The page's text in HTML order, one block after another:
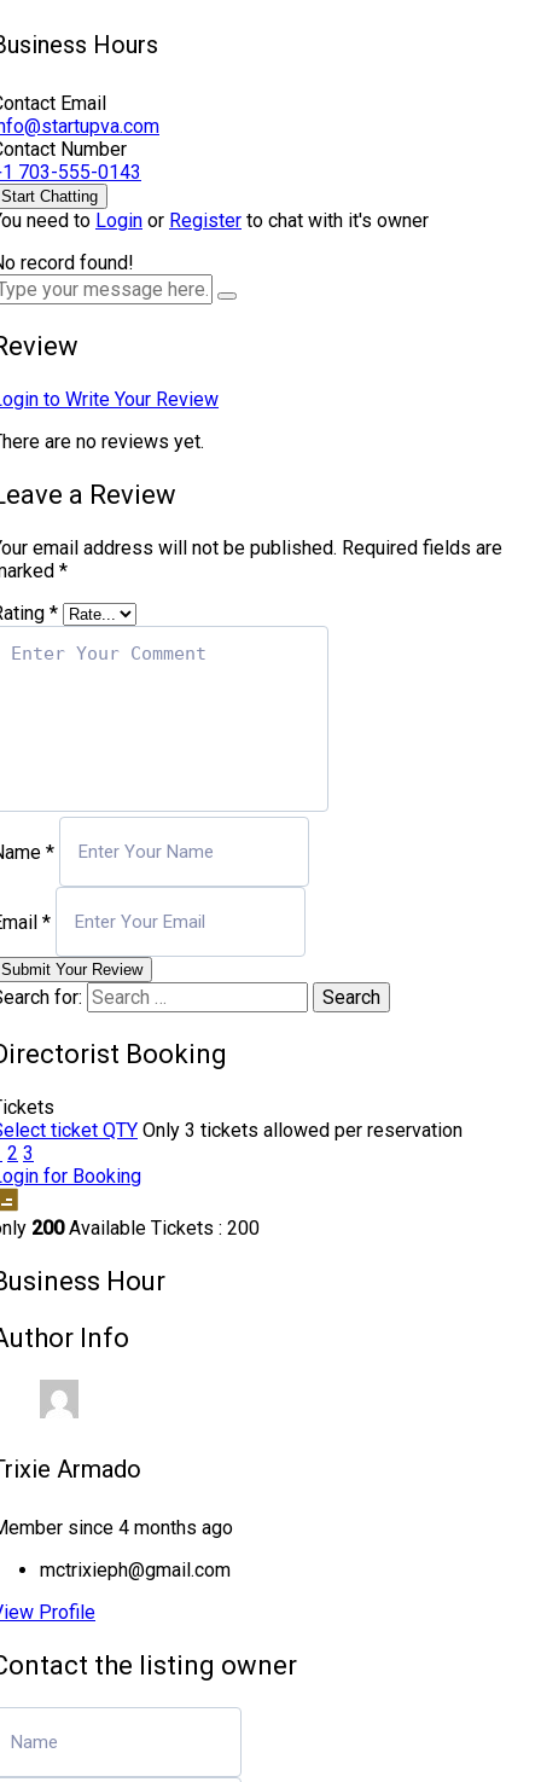
Hours
Email
Number
703-555-0143
Start Chatting
need to Login or Register to chat with it's owner
record found!
to Write Your Review
are no reviews yet.
a Review
email address will not be published. Required fields are
*
*
*
*
Submit Your Review
for:
Booking
ticket QTY Only 3 tickets allowed per reservation
2 3
for Booking
200Available Tickets : 200
Hour
Info
Armado
since 4 months ago
mctrixieph@gmail.com
Profile
the listing owner